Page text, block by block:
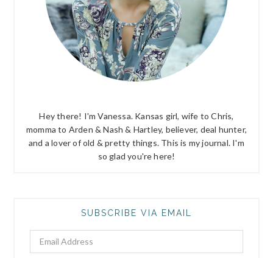
Hey there! I'm Vanessa. Kansas girl, wife to Chris,
momma to Arden & Nash & Hartley, believer, deal hunter,
and a lover of old & pretty things. This is my journal. I'm
so glad you're here!
SUBSCRIBE VIA EMAIL